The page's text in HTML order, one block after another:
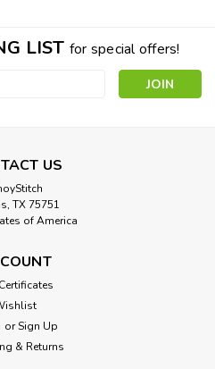
LIST for special offers!
US
TX 75751
of America
or Sign Up
& Returns